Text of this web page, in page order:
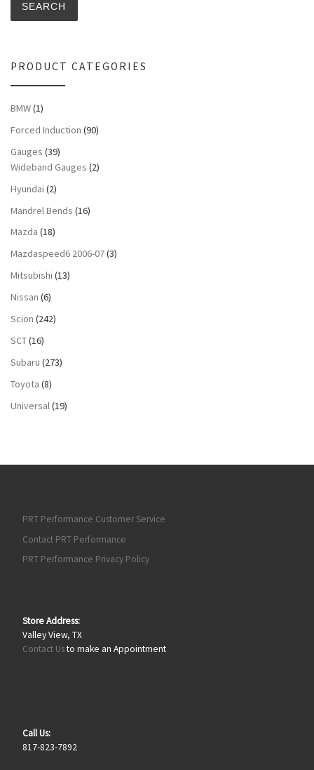
SEARCH
PRODUCT CATEGORIES
BMW(1)
Forced Induction (90)
Gauges (39)
Wideband Gauges (2)
Hyundai (2)
Mandrel Bends (16)
Mazda (18)
Mazdaspeed6 2006-07(3)
Mitsubishi (13)
Nissan (6)
Scion (242)
SCT(16)
Subaru (273)
Toyota (8)
Universal(19)
PRT Performance Customer Service
Contact PRT Performance
PRT Performance Privacy Policy
Store Address:
Valley View, TX
Contact Usto make an Appointment
Call Us:
817-823-7892